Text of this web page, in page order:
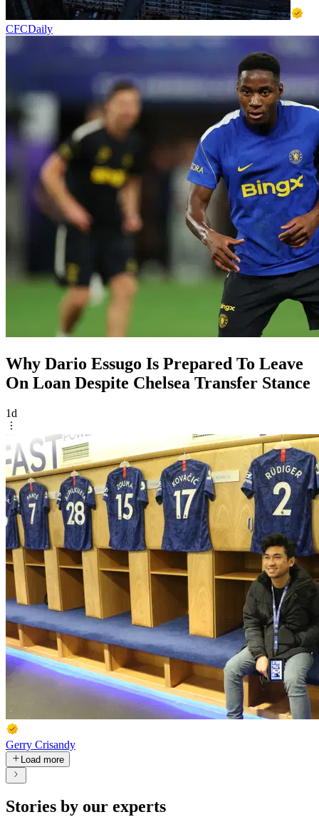
CFCDaily
Why Dario Essugo Is Prepared To Leave
On Loan Despite Chelsea Transfer Stance
1d
Gerry Crisandy
Load more
Stories by our experts